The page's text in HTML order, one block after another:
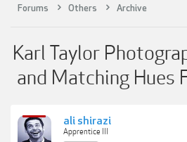
Forums Others Archive
Karl Taylor
and Matching Hues
ali shirazi
Apprentice III